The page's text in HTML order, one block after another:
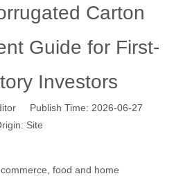
Carton
Guide for First-
Investors
Publish Time: 2026-06-27
Site
food and home